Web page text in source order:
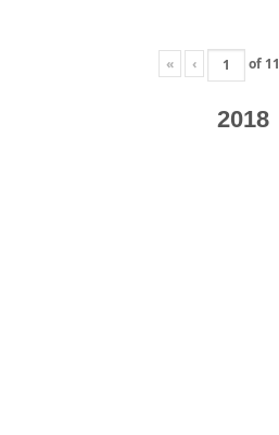
« ‹ of 11
2018